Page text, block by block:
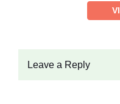
Leave a Reply